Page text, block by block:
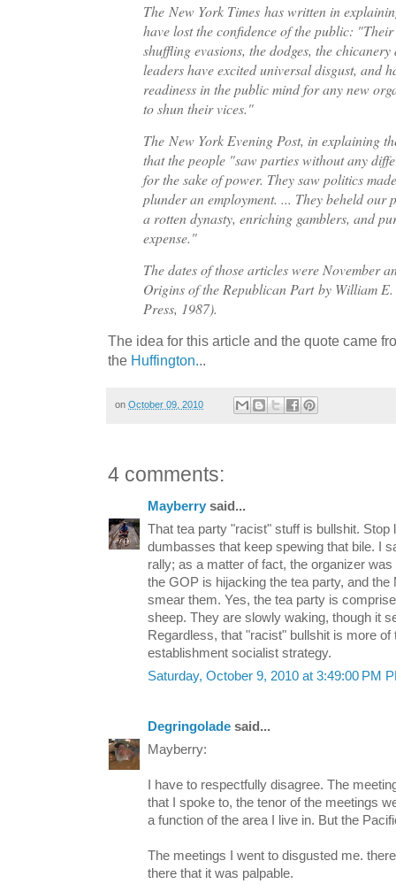
The New York Times has written in
have lost the confidence of the public:
shuffling evasions, the dodges, the
leaders have excited universal disgust, and
readiness in the public mind for any new
to shun their vices."
The New York Evening Post, in explaining
that the people "saw parties without any
for the sake of power. They saw politics
plunder an employment. ... They beheld our
a rotten dynasty, enriching gamblers, and
expense."
The dates of those articles were November
Origins of the Republican Partby William E.
Press, 1987).
The idea for this article and the quote came
the Huffington...
on October 09, 2010
4 comments:
Mayberry said...
That tea party "racist" stuff is bullshit. Stop
dumbasses that keep spewing that bile. I
rally; as a matter of fact, the organizer
the GOP is hijacking the tea party, and
smear them. Yes, the tea party is
sheep. They are slowly waking, though it
Regardless, that "racist" bullshit is more of
establishment socialist strategy.
Saturday, October 9, 2010 at 3:49:00 PM
Degringolade said...
Mayberry:
I have to respectfully disagree. The
that I spoke to, the tenor of the meetings
a function of the area I live in. But the
The meetings I went to disgusted me.
there that it was palpable.